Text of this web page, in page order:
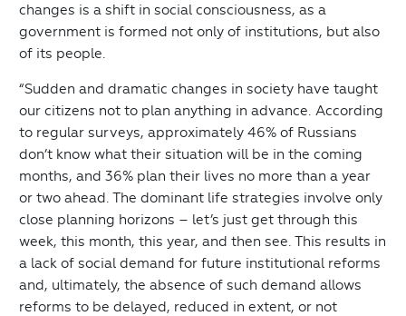
changes is a shift in social consciousness, as a
government is formed not only of institutions, but also
of its people.
“Sudden and dramatic changes in society have taught
our citizens not to plan anything in advance. According
to regular surveys, approximately 46% of Russians
don’t know what their situation will be in the coming
months, and 36% plan their lives no more than a year
or two ahead. The dominant life strategies involve only
close planning horizons – let’s just get through this
week, this month, this year, and then see. This results in
a lack of social demand for future institutional reforms
and, ultimately, the absence of such demand allows
reforms to be delayed, reduced in extent, or not